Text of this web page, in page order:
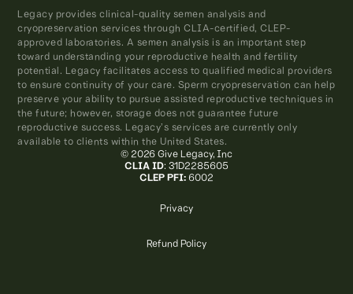
Legacy provides clinical-quality semen analysis and
cryopreservation services through CLIA-certified, CLEP-
approved laboratories. A semen analysis is an important step
toward understanding your reproductive health and fertility
potential. Legacy facilitates access to qualified medical providers
to ensure continuity of your care. Sperm cryopreservation can help
preserve your ability to pursue assisted reproductive techniques in
the future; however, storage does not guarantee future
reproductive success. Legacy’s services are currently only
available to clients within the United States.
© 2026 Give Legacy, Inc
CLIA ID: 31D2285605
CLEP PFI: 6002
Privacy
Refund Policy